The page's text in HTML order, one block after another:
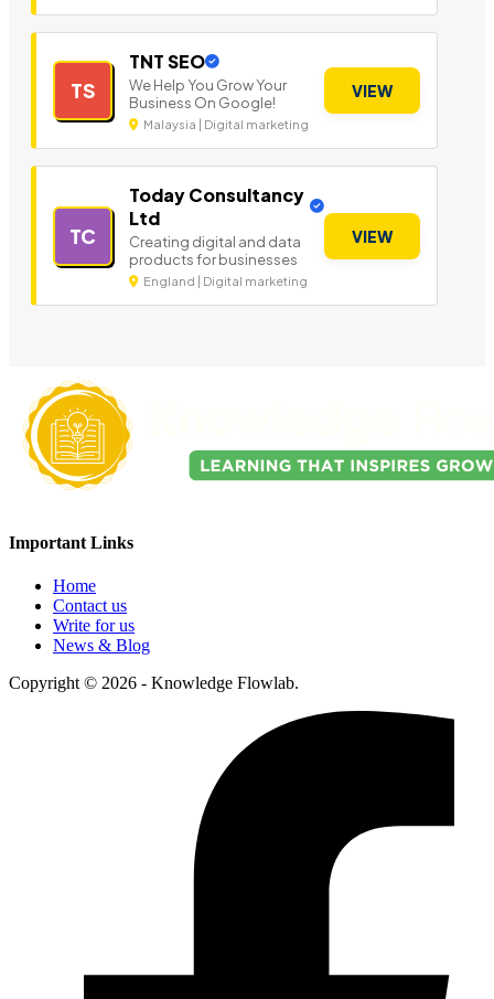
TS
TNT SEO
We Help You Grow Your
Business On Google!
Malaysia | Digital marketing
VIEW
TC
Today Consultancy
Ltd
Creating digital and data
products for businesses
England | Digital marketing
VIEW
Important Links
Home
Contact us
Write for us
News & Blog
Copyright © 2026 - Knowledge Flowlab.